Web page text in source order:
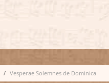
Vesperae Solemnes de Dominica